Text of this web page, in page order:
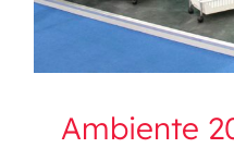
Ambiente